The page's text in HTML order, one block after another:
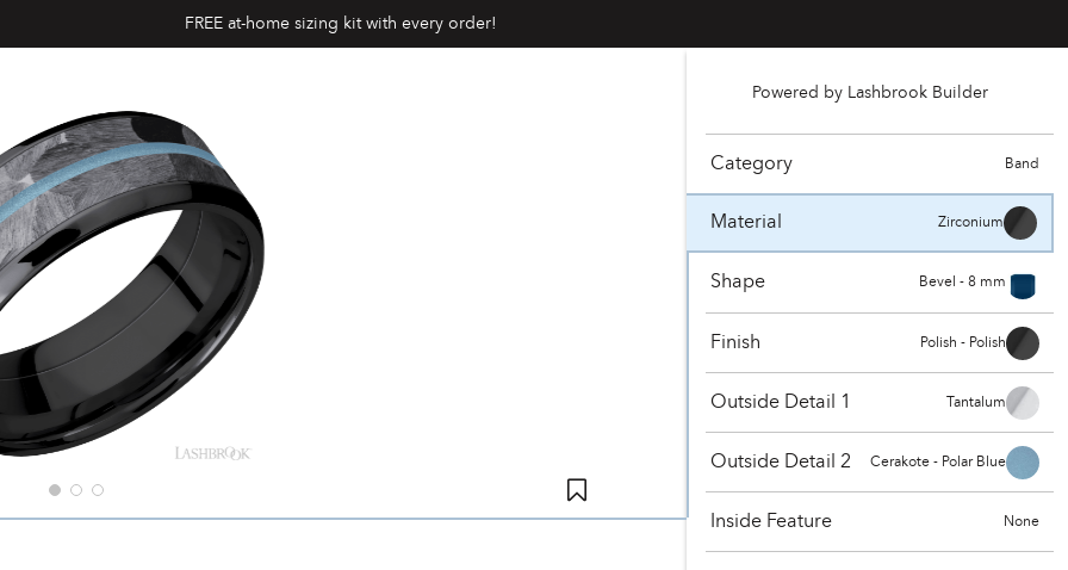
FREE at-home sizing kit with every order!
Powered by Lashbrook Builder
Category Band
Material Zirconium
Shape Bevel - 8 mm
Finish Polish - Polish
Outside Detail 1 Tantalum
Outside Detail 2 Cerakote - Polar Blue
Inside Feature None